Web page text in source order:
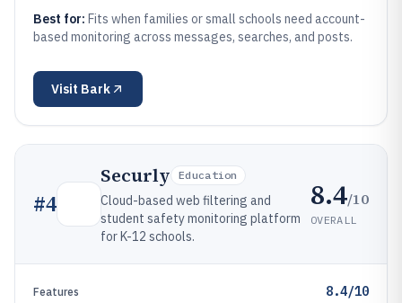
Best for: Fits when families or small schools need account-
based monitoring across messages, searches, and posts.
Visit Bark
#4
Securly Education
Cloud-based web filtering and
student safety monitoring platform
for K-12 schools.
8.4/10
OVERALL
Features 8.4/10